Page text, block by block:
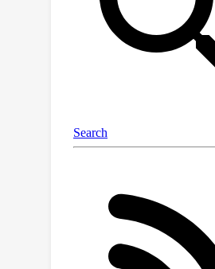
is maintaining the fidelity
specific products. We
introducing
inpainting-based model,
further enhance fidelity.
TextRenderNet and
PosterMaker efficiently,
a two-stage training
decouples text rendering